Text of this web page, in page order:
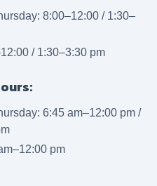
8:00–12:00 / 1:30–
/ 1:30–3:30 pm
6:45 am–12:00 pm /
pm